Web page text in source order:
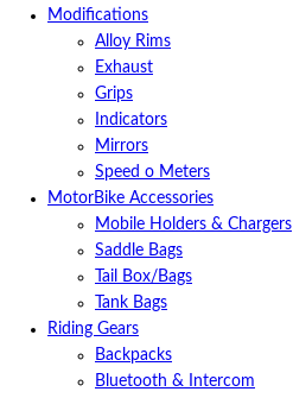
Modifications
Alloy Rims
Exhaust
Grips
Indicators
Mirrors
Speed o Meters
MotorBike Accessories
Mobile Holders & Chargers
Saddle Bags
Tail Box/Bags
Tank Bags
Riding Gears
Backpacks
Bluetooth & Intercom